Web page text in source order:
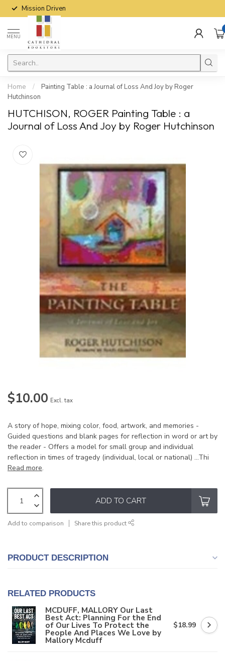
Mission Driven
MENU
Home /
Painting Table : a Journal of Loss And Joy by Roger
Hutchinson
HUTCHISON, ROGER Painting Table : a
Journal of Loss And Joy by Roger Hutchinson
$10.00 Excl. tax
A story of hope, mixing color, food, artwork, and memories -
Guided questions and blank pages for reflection in word or art by
the reader - Offers a model for small group and individual
reflection in times of tragedy (individual, local or national) ...Thi
Read more.
ADD TO CART
Add to comparison Share this product
PRODUCT DESCRIPTION
RELATED PRODUCTS
MCDUFF, MALLORY Our Last
Best Act: Planning For the End
of Our Lives To Protect the
People And Places We Love by
Mallory Mcduff
$18.99